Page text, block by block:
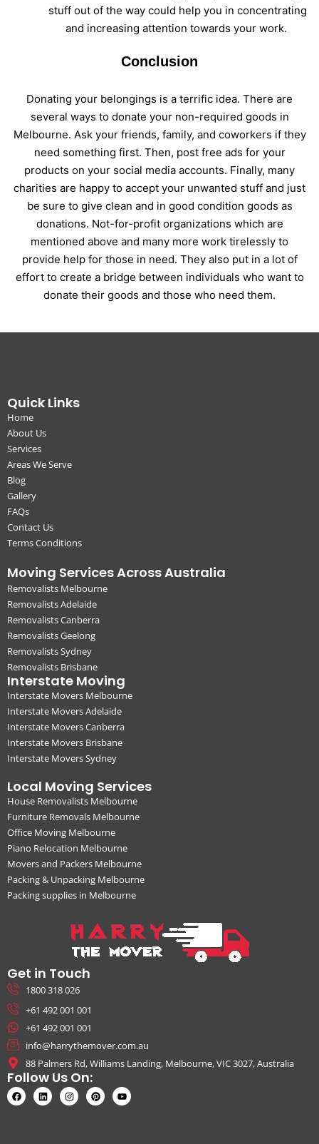
stuff out of the way could help you in concentrating
and increasing attention towards your work.
Conclusion
Donating your belongings is a terrific idea. There are
several ways to donate your non-required goods in
Melbourne. Ask your friends, family, and coworkers if they
need something first. Then, post free ads for your
products on your social media accounts. Finally, many
charities are happy to accept your unwanted stuff and just
be sure to give clean and in good condition goods as
donations. Not-for-profit organizations which are
mentioned above and many more work tirelessly to
provide help for those in need. They also put in a lot of
effort to create a bridge between individuals who want to
donate their goods and those who need them.
Quick Links
Home
About Us
Services
Areas We Serve
Blog
Gallery
FAQs
Contact Us
Terms Conditions
Moving Services Across Australia
Removalists Melbourne
Removalists Adelaide
Removalists Canberra
Removalists Geelong
Removalists Sydney
Removalists Brisbane
Interstate Moving
Interstate Movers Melbourne
Interstate Movers Adelaide
Interstate Movers Canberra
Interstate Movers Brisbane
Interstate Movers Sydney
Local Moving Services
House Removalists Melbourne
Furniture Removals Melbourne
Office Moving Melbourne
Piano Relocation Melbourne
Movers and Packers Melbourne
Packing & Unpacking Melbourne
Packing supplies in Melbourne
Get in Touch
1800 318 026
+61 492 001 001
+61 492 001 001
info@harrythemover.com.au
88 Palmers Rd, Williams Landing, Melbourne, VIC 3027, Australia
Follow Us On: